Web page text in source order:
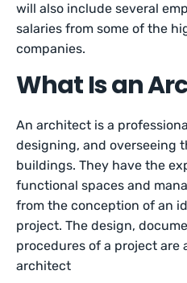
will also include several
salaries from some of the
companies.
What Is an
An architect is a
designing, and overseeing
buildings. They have the
functional spaces and
from the conception of an
project. The design,
procedures of a project are
architect